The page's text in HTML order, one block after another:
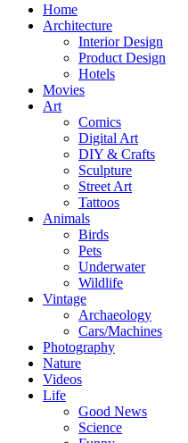
Home
Architecture
Interior Design
Product Design
Hotels
Movies
Art
Comics
Digital Art
DIY & Crafts
Sculpture
Street Art
Tattoos
Animals
Birds
Pets
Underwater
Wildlife
Vintage
Archaeology
Cars/Machines
Photography
Nature
Videos
Life
Good News
Science